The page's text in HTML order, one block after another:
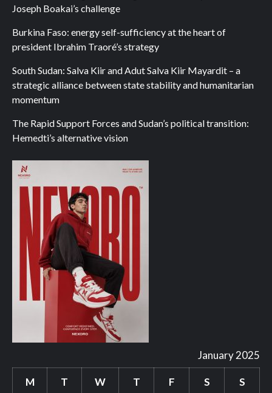
Joseph Boakai’s challenge
Burkina Faso: energy self-sufficiency at the heart of
president Ibrahim Traoré’s strategy
South Sudan: Salva Kiir and Adut Salva Kiir Mayardit – a
strategic alliance between state stability and humanitarian
momentum
The Rapid Support Forces and Sudan’s political transition:
Hemedti’s alternative vision
January 2025
M T W T F S S